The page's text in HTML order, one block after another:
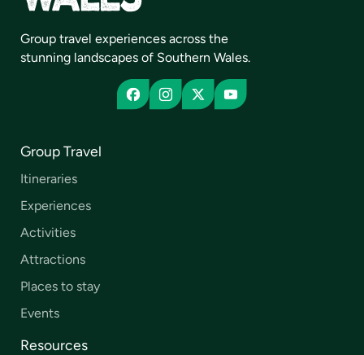
Group travel experiences across the
stunning landscapes of Southern Wales.
Group Travel
Itineraries
Experiences
Activities
Attractions
Places to stay
Events
Resources